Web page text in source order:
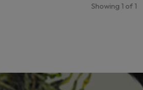
Showing 1 of1